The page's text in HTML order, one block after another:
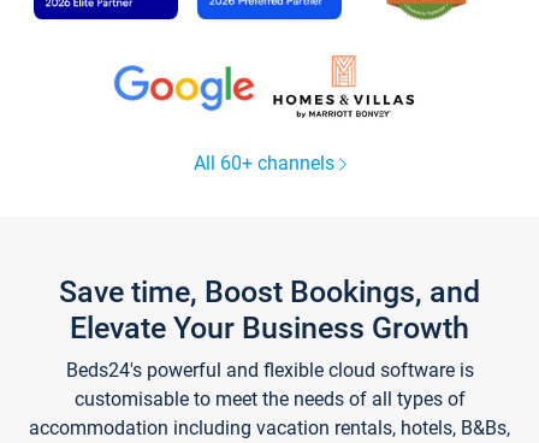
All 60+ channels
Save time, Boost Bookings, and
Elevate Your Business Growth
Beds24's powerful and flexible cloud software is
customisable to meet the needs of all types of
accommodation including vacation rentals, hotels, B&Bs,